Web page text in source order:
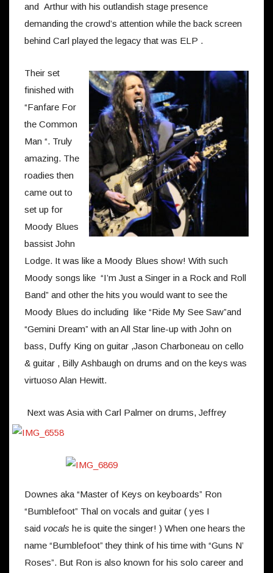
and Arthur with his outlandish stage presence
demanding the crowd’s attention while the back screen
behind Carl played the legacy that was ELP .
Their set
finished with
“Fanfare For
the Common
Man “. Truly
amazing. The
roadies then
came out to
set up for
Moody Blues
bassist John
Lodge. It was like a Moody Blues show! With such
Moody songs like “I’m Just a Singer in a Rock and Roll
Band” and other the hits you would want to see the
Moody Blues do including like “Ride My See Saw”and
“Gemini Dream” with an All Star line-up with John on
bass, Duffy King on guitar ,Jason Charboneau on cello
& guitar , Billy Ashbaugh on drums and on the keys was
virtuoso Alan Hewitt.
Next was Asia with Carl Palmer on drums, Jeffrey
Downes aka “Master of Keys on keyboards” Ron
“Bumblefoot” Thal on vocals and guitar ( yes I
said vocals he is quite the singer! ) When one hears the
name “Bumblefoot” they think of his time with “Guns N’
Roses”. But Ron is also known for his solo career and